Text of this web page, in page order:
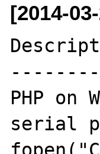
[2014-
PHP on
serial